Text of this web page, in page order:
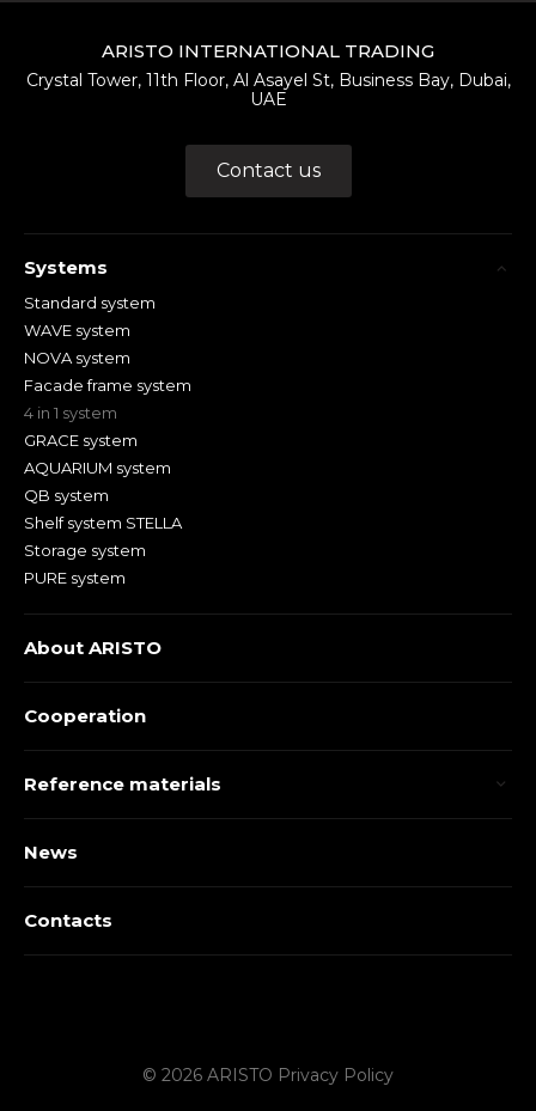
ARISTO INTERNATIONAL TRADING
Crystal Tower, 11th Floor, Al Asayel St, Business Bay, Dubai,
UAE
Contact us
Systems
Standard system
WAVE system
NOVA system
Facade frame system
4 in 1 system
GRACE system
AQUARIUM system
QB system
Shelf system STELLA
Storage system
PURE system
About ARISTO
Cooperation
Reference materials
News
Contacts
© 2026 ARISTO Privacy Policy